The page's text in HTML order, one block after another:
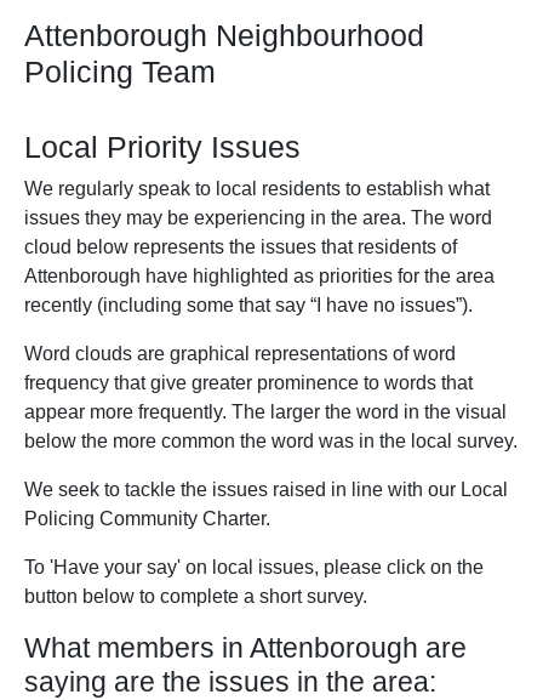
Attenborough Neighbourhood
Policing Team
Local Priority Issues
We regularly speak to local residents to establish what
issues they may be experiencing in the area. The word
cloud below represents the issues that residents of
Attenborough have highlighted as priorities for the area
recently (including some that say “I have no issues”).
Word clouds are graphical representations of word
frequency that give greater prominence to words that
appear more frequently. The larger the word in the visual
below the more common the word was in the local survey.
We seek to tackle the issues raised in line with our Local
Policing Community Charter.
To 'Have your say' on local issues, please click on the
button below to complete a short survey.
What members in Attenborough are
saying are the issues in the area: